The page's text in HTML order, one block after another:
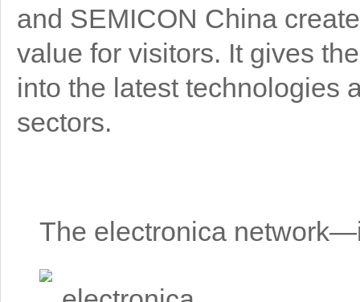
and SEMICON China
value for visitors. It gives
into the latest technologies
sectors.
The electronica